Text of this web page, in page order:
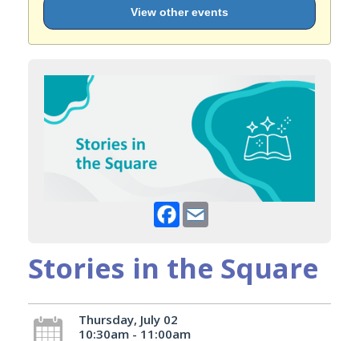
View other events
Facebook
Stories in the Square
Thursday, July 02
10:30am - 11:00am